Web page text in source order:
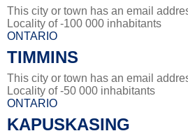
This city or town has an email
Locality of -100 000 inhabitants
ONTARIO
TIMMINS
This city or town has an email
Locality of -50 000 inhabitants
ONTARIO
KAPUSKASING